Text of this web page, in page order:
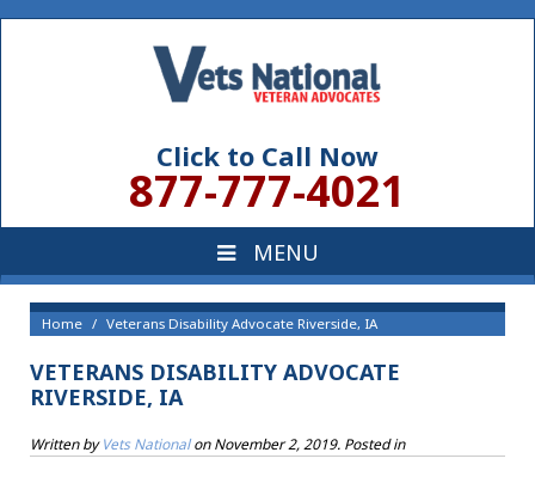
Click to Call Now
877-777-4021
Home Veterans Disability Advocate Riverside, IA
VETERANS DISABILITY ADVOCATE
RIVERSIDE, IA
Written byVets NationalonNovember 2, 2019. Posted in